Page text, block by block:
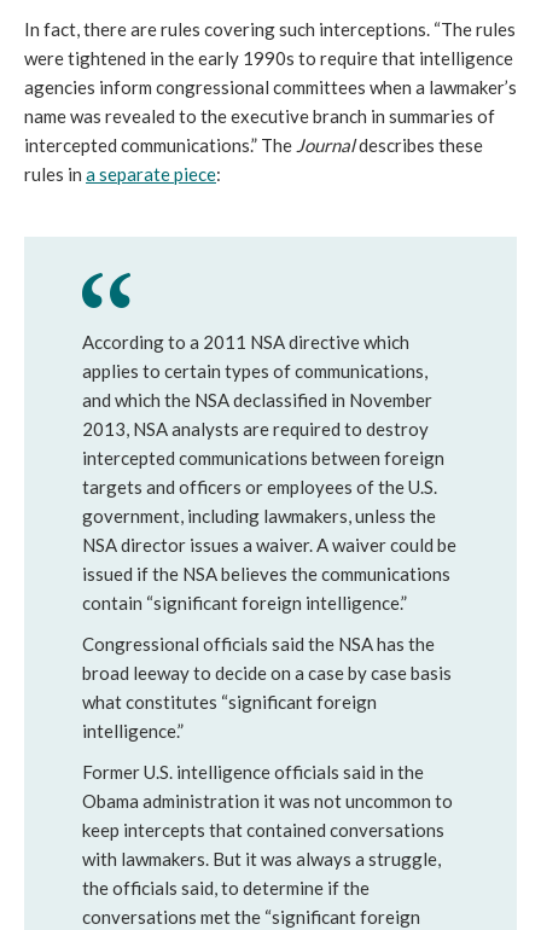
In fact, there are rules covering such interceptions. “The rules
were tightened in the early 1990s to require that intelligence
agencies inform congressional committees when a lawmaker’s
name was revealed to the executive branch in summaries of
intercepted communications.” The Journaldescribes these
rules in a separate piece:
According to a 2011 NSA directive which
applies to certain types of communications,
and which the NSA declassified in November
2013, NSA analysts are required to destroy
intercepted communications between foreign
targets and officers or employees of the U.S.
government, including lawmakers, unless the
NSA director issues a waiver. A waiver could be
issued if the NSA believes the communications
contain “significant foreign intelligence.”
Congressional officials said the NSA has the
broad leeway to decide on a case by case basis
what constitutes “significant foreign
intelligence.”
Former U.S. intelligence officials said in the
Obama administration it was not uncommon to
keep intercepts that contained conversations
with lawmakers. But it was always a struggle,
the officials said, to determine if the
conversations met the “significant foreign